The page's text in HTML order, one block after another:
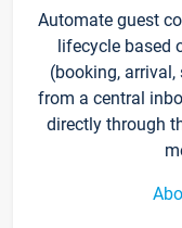
Automate guest
lifecycle based
(booking,
from a central
directly through